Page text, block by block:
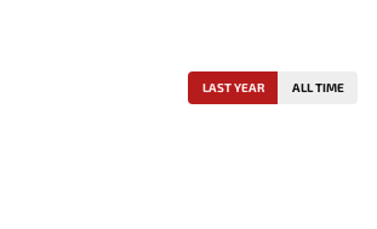
LAST YEAR ALL TIME